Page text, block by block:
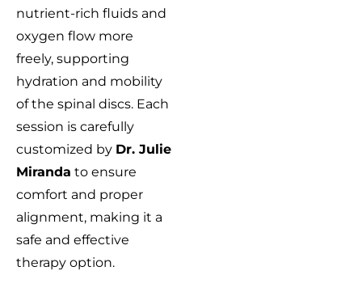
nutrient-rich fluids and
oxygen flow more
freely, supporting
hydration and mobility
of the spinal discs. Each
session is carefully
customized by Dr. Julie
Miranda to ensure
comfort and proper
alignment, making it a
safe and effective
therapy option.